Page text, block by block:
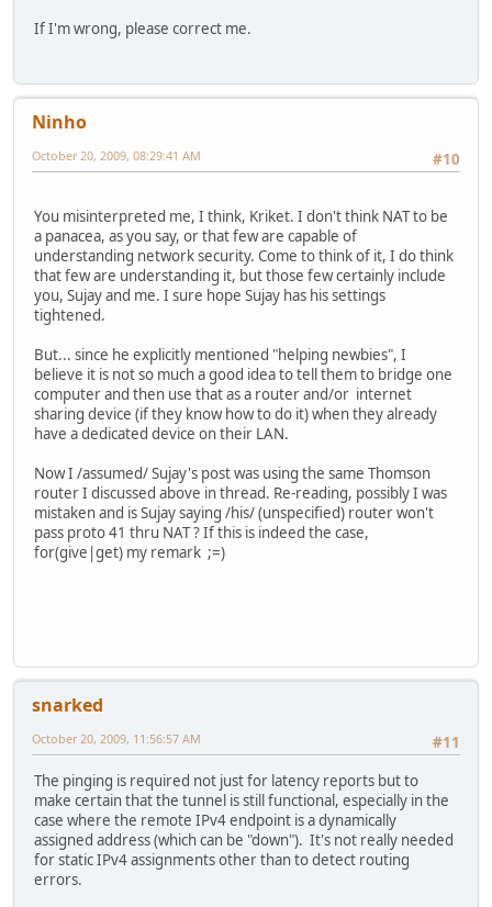
If I'm wrong, please correct me.
Ninho
#10
October 20, 2009, 08:29:41 AM
You misinterpreted me, I think, Kriket. I don't think NAT to be
a panacea, as you say, or that few are capable of
understanding network security. Come to think of it, I do think
that few are understanding it, but those few certainly include
you, Sujay and me. I sure hope Sujay has his settings
tightened.
But... since he explicitly mentioned "helping newbies", I
believe it is not so much a good idea to tell them to bridge one
computer and then use that as a router and/or internet
sharing device (if they know how to do it) when they already
have a dedicated device on their LAN.
Now I /assumed/ Sujay's post was using the same Thomson
router I discussed above in thread. Re-reading, possibly I was
mistaken and is Sujay saying /his/ (unspecified) router won't
pass proto 41 thru NAT ? If this is indeed the case,
for(give|get) my remark ;=)
snarked
#11
October 20, 2009, 11:56:57 AM
The pinging is required not just for latency reports but to
make certain that the tunnel is still functional, especially in the
case where the remote IPv4 endpoint is a dynamically
assigned address (which can be "down"). It's not really needed
for static IPv4 assignments other than to detect routing
errors.